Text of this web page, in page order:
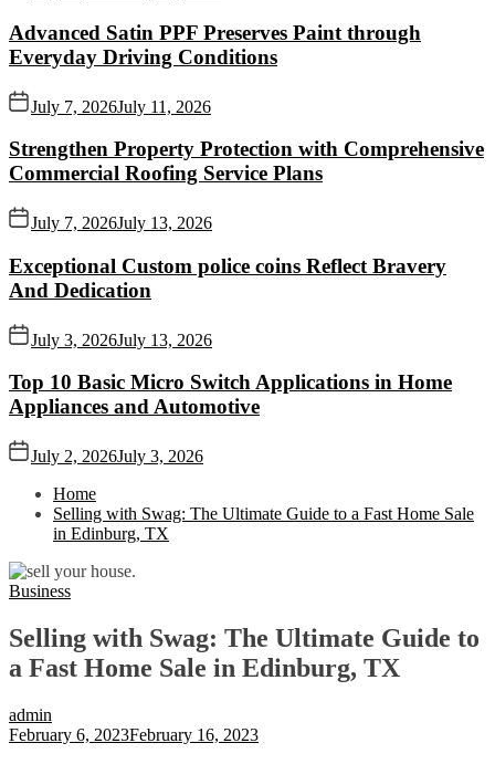
Advanced Satin PPF Preserves Paint through
Everyday Driving Conditions
July 7, 2026July 11, 2026
Strengthen Property Protection with Comprehensive
Commercial Roofing Service Plans
July 7, 2026July 13, 2026
Exceptional Custom police coins Reflect Bravery
And Dedication
July 3, 2026July 13, 2026
Top 10 Basic Micro Switch Applications in Home
Appliances and Automotive
July 2, 2026July 3, 2026
Home
Selling with Swag: The Ultimate Guide to a Fast Home Sale
in Edinburg, TX
Business
Selling with Swag: The Ultimate Guide to
a Fast Home Sale in Edinburg, TX
admin
February 6, 2023February 16, 2023